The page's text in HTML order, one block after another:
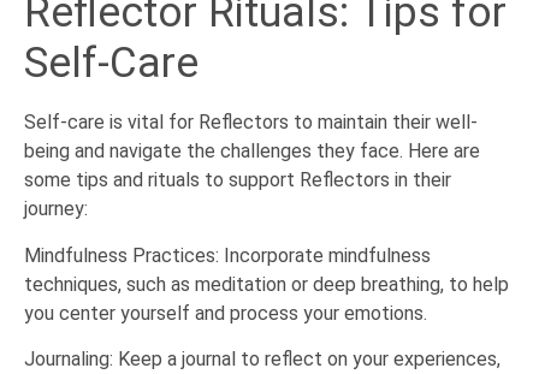
Reflector Rituals: Tips for
Self-Care
Self-care is vital for Reflectors to maintain their well-
being and navigate the challenges they face. Here are
some tips and rituals to support Reflectors in their
journey:
Mindfulness Practices: Incorporate mindfulness
techniques, such as meditation or deep breathing, to help
you center yourself and process your emotions.
Journaling: Keep a journal to reflect on your experiences,